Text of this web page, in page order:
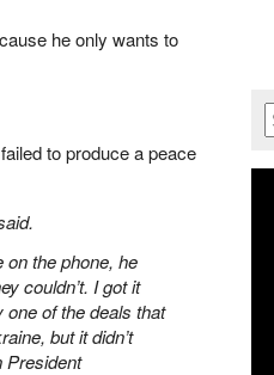
he only wants to
to produce a peace
the phone, he
couldn’t. I got it
of the deals that
but it didn’t
President